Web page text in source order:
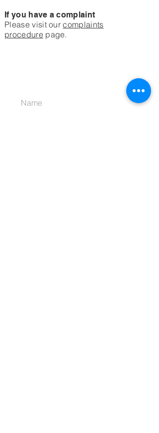
If you have a complaint
Please visit ourcomplaints
procedurepage.
JOIN OUR MAILING LIST